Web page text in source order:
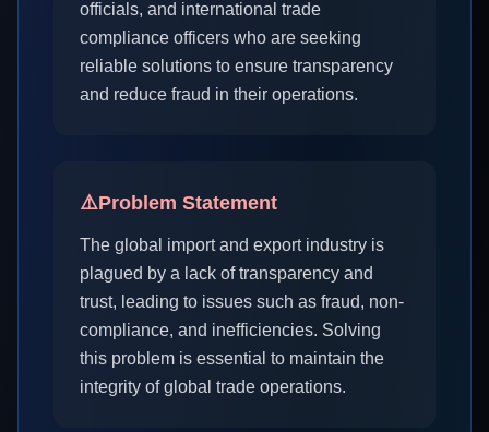
officials, and international trade
compliance officers who are seeking
reliable solutions to ensure transparency
and reduce fraud in their operations.
⚠️Problem Statement
The global import and export industry is
plagued by a lack of transparency and
trust, leading to issues such as fraud, non-
compliance, and inefficiencies. Solving
this problem is essential to maintain the
integrity of global trade operations.